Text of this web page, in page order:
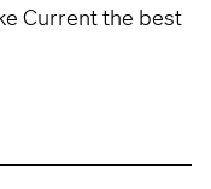
Current the best